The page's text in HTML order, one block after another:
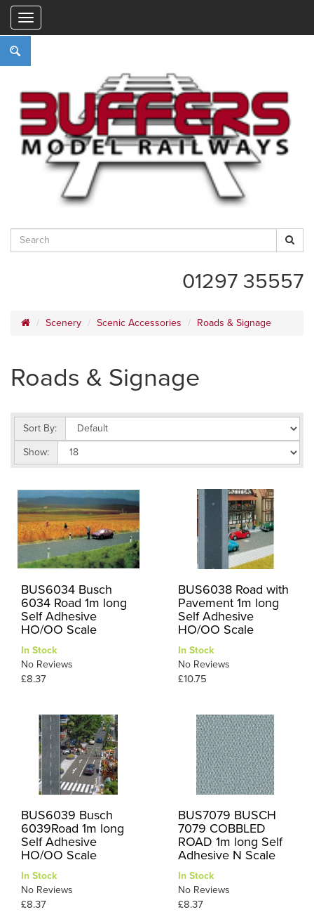
01297 35557
Scenery Scenic Accessories Roads & Signage
Roads & Signage
Sort By:
Show:
BUS6034 Busch
6034 Road 1m long
Self Adhesive
HO/OO Scale
In Stock
No Reviews
£8.37
BUS6038 Road with
Pavement 1m long
Self Adhesive
HO/OO Scale
In Stock
No Reviews
£10.75
BUS6039 Busch
6039Road 1m long
Self Adhesive
HO/OO Scale
In Stock
No Reviews
£8.37
BUS7079 BUSCH
7079 COBBLED
ROAD 1m long Self
Adhesive N Scale
In Stock
No Reviews
£8.37